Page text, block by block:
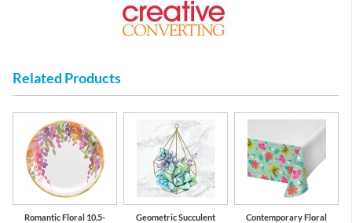
Related Products
Romantic Floral 10.5-
Geometric Succulent
Contemporary Floral